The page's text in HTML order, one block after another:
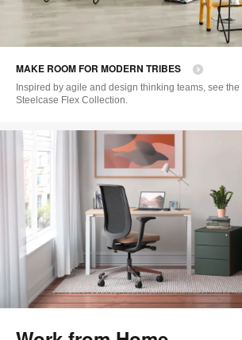
MAKE ROOM FOR MODERN TRIBES
Inspired by agile and design thinking teams, see the
Steelcase Flex Collection.